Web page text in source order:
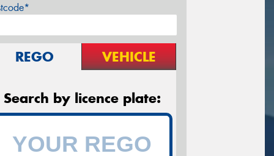
REGO VEHICLE
Search by licence plate: